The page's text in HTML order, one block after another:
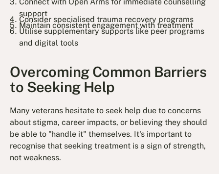
support
Consider specialised trauma recovery programs
Maintain consistent engagement with treatment
Utilise supplementary supports like peer programs
and digital tools
Overcoming Common Barriers
to Seeking Help
Many veterans hesitate to seek help due to concerns
about stigma, career impacts, or believing they should
be able to "handle it" themselves. It's important to
recognise that seeking treatment is a sign of strength,
not weakness.